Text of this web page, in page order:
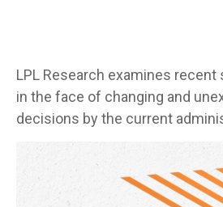
LPL Research examines
in the face of changing and
decisions by the current